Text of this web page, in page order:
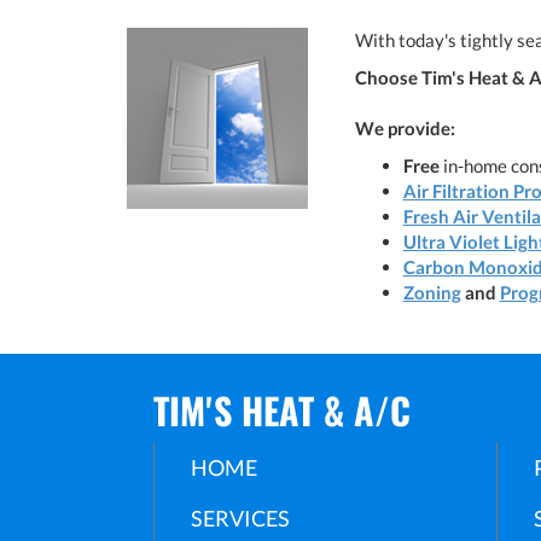
With today's tightly
Choose Tim's Heat &
We provide:
Freein-home
Air Filtration
Fresh Air
Ultra Violet
Carbon
Zoningand
TIM'S HEAT & A/C
HOME
SERVICES